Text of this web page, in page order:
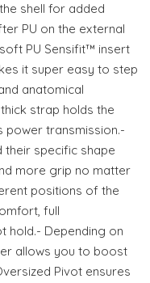
shell for added
PU on the external
PU Sensifit™ insert
it super easy to step
anatomical
strap holds the
power transmission.-
their specific shape
more grip no matter
positions of the
full
hold.- Depending on
allows you to boost
Pivot ensures